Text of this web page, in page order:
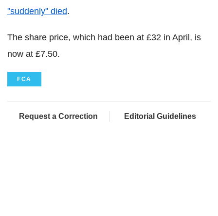
"suddenly" died.
The share price, which had been at £32 in April, is
now at £7.50.
FCA
Request a Correction Editorial Guidelines